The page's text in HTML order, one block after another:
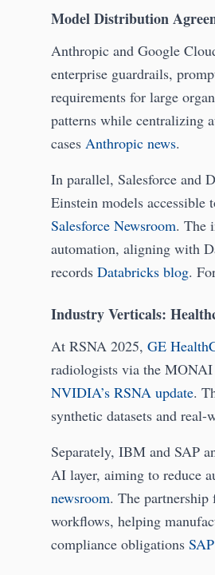
Model Distribution
Anthropic and Google
enterprise guardrails,
requirements for large
patterns while centralizing
cases Anthropic news.
In parallel, Salesforce and
Einstein models accessible
Salesforce Newsroom. The
automation, aligning with
records Databricks blog.
Industry Verticals:
At RSNA 2025, GE
radiologists via the MONAI
NVIDIA’s RSNA update.
synthetic datasets and
Separately, IBM and SAP
AI layer, aiming to reduce
newsroom. The
workflows, helping
compliance obligations